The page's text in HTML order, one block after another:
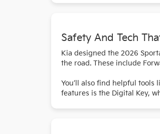
Safety And Tech
Kia designed the 2026
the road. These include
You’ll also find helpful
features is the Digital Key,